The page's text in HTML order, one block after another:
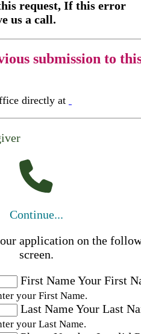
request, If this error
us a call.
submission to
directly at
Continue...
application on the
screen.
First NameYour First
your First Name.
Last NameYour Last
your Last Name.